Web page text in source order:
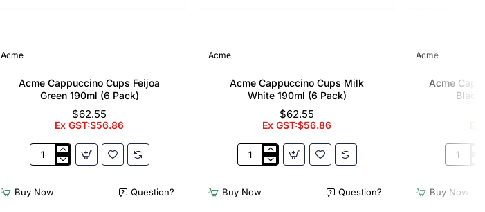
Acme
Acme Cappuccino Cups Feijoa
Green 190ml (6 Pack)
$62.55
Ex GST:$56.86
Acme
Feijoa
Buy Now Question?
Acme
Acme Cappuccino Cups Milk
White 190ml (6 Pack)
$62.55
Ex GST:$56.86
Acme
Milk
Buy Now Question?
Acme
Acme
Black
Acme
Penguin
Buy Now